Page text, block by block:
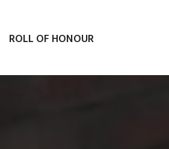
ROLL OF HONOUR